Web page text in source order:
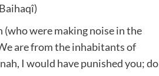
(who were making noise in the
are from the inhabitants of
I would have punished you; do